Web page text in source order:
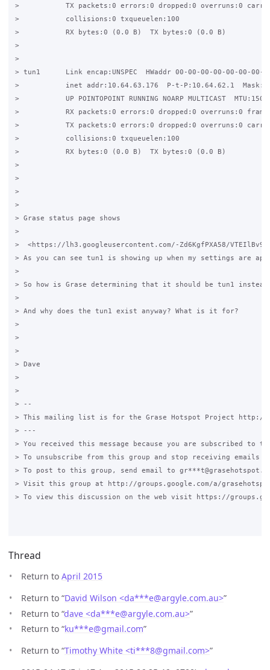
>           TX packets:0 errors:0 dropped:0 overruns:0
>           collisions:0 txqueuelen:100
>           RX bytes:0 (0.0 B)  TX bytes:0 (0.0 B)
>
>
> tun1      Link encap:UNSPEC  HWaddr 00-00-00-00-00-00-
>           inet addr:10.64.63.176  P-t-P:10.64.62.1
>           UP POINTOPOINT RUNNING NOARP MULTICAST
>           RX packets:0 errors:0 dropped:0 overruns:0
>           TX packets:0 errors:0 dropped:0 overruns:0
>           collisions:0 txqueuelen:100
>           RX bytes:0 (0.0 B)  TX bytes:0 (0.0 B)
>
>
>
>
> Grase status page shows
>
>  <https://lh3.googleusercontent.com/-Zd6KgfPXA58/VTEIlBv9B3I/
> As you can see tun1 is showing up when my settings are
>
> So how is Grase determining that it should be tun1
>
> And why does the tun1 exist anyway? What is it for?
>
>
>
> Dave
>
>
> --
> This mailing list is for the Grase Hotspot Project http://
> ---
> You received this message because you are subscribed to
> To unsubscribe from this group and stop receiving emails
> To post to this group, send email to
> Visit this group at http://groups.google.com/a/
> To view this discussion on the web visit https://
Thread
Return to April 2015
Return to “David Wilson <da***e@argyle.com.au>”
Return to “dave <da***e@argyle.com.au>”
Return to “ku***e@gmail.com”
Return to “Timothy White <ti***8@gmail.com>”